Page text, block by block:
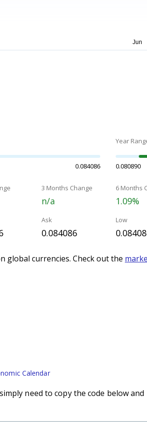
0.084086
Year
0.080890
3 Months Change
n/a
6 Months
1.09%
Ask
0.084086
Low
global currencies. Check out the
Calendar
need to copy the code below